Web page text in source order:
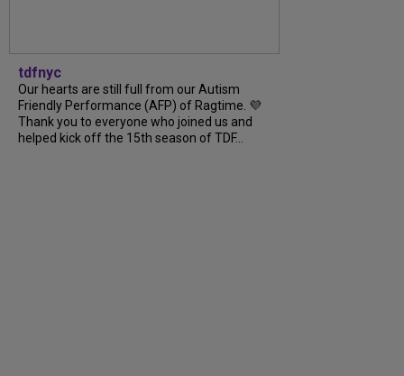
tdfnyc
Our hearts are still full from our Autism
Friendly Performance (AFP) of Ragtime. 💜
Thank you to everyone who joined us and
helped kick off the 15th season of TDF...